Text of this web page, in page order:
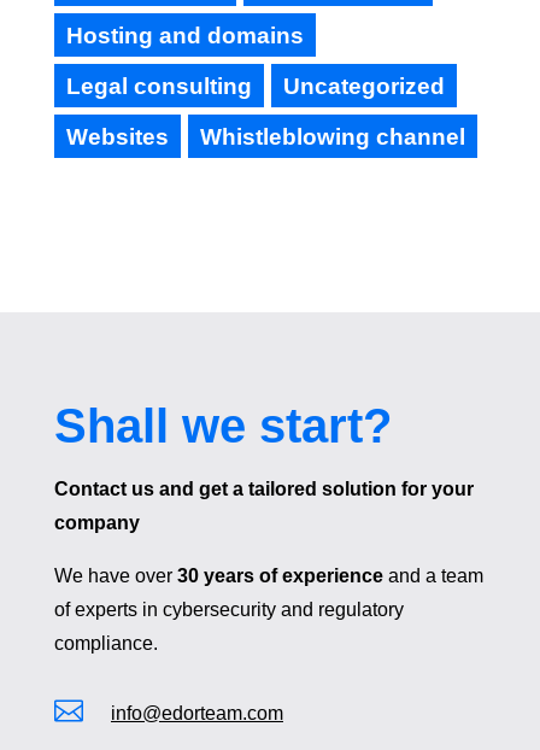
Hosting and domains
Legal consulting
Uncategorized
Websites
Whistleblowing channel
Shall we start?
Contact us and get a tailored solution for your
company
We have over 30 years of experienceand a team
of experts in cybersecurity and regulatory
compliance.
 info@edorteam.com